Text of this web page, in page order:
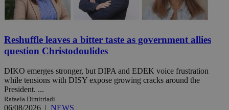
Reshuffle leaves a bitter taste as government allies
question Christodoulides
DIKO emerges stronger, but DIPA and EDEK voice frustration
while tensions with DISY expose growing cracks around the
President. ...
Rafaela Dimitriadi
06/08/2026 | NEWS